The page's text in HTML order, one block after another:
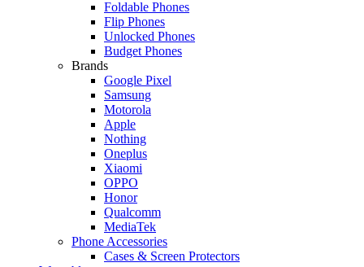
Foldable Phones
Flip Phones
Unlocked Phones
Budget Phones
Brands
Google Pixel
Samsung
Motorola
Apple
Nothing
Oneplus
Xiaomi
OPPO
Honor
Qualcomm
MediaTek
Phone Accessories
Cases & Screen Protectors